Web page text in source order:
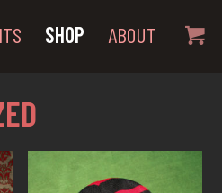
SHOP ABOUT